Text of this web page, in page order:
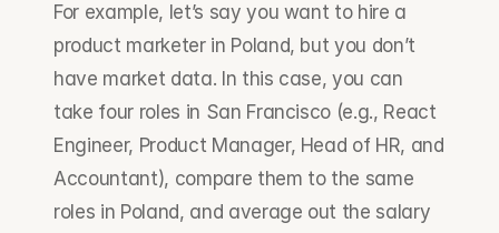
For example, let’s say you want to hire a
product marketer in Poland, but you don’t
have market data. In this case, you can
take four roles in San Francisco (e.g., React
Engineer, Product Manager, Head of HR, and
Accountant), compare them to the same
roles in Poland, and average out the salary